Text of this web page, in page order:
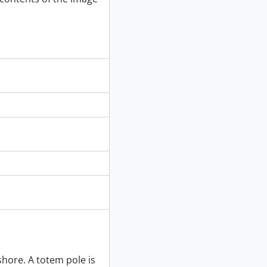
and installation complete, 1980
] - [199-]
A totem pole is